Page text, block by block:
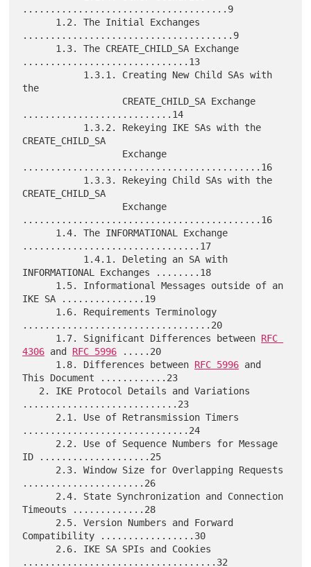
.....................................9
......................................9
..............................13
the
...........................14
CREATE_CHILD_SA
...........................................16
CREATE_CHILD_SA
...........................................16
................................17
INFORMATIONAL Exchanges ........18
IKE SA ...............19
..................................20
      1.7. Significant Differences between
RFC
4306 and RFC 5996 .....20
      1.8. Differences between
RFC 5996 and
This Document ............23
............................23
..............................24
ID ....................25
......................26
Timeouts .............28
Compatibility .................30
...................................32